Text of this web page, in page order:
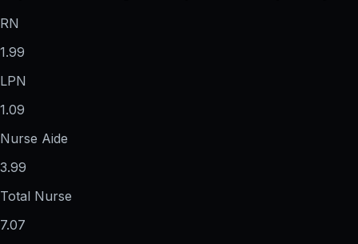
RN
1.99
LPN
1.09
Nurse Aide
3.99
Total Nurse
7.07